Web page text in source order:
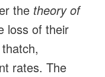
the theory of
loss of their
rates. The